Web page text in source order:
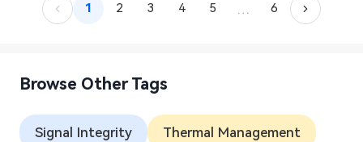
1 2 3 4 5 6
Browse Other Tags
Signal Integrity Thermal Management